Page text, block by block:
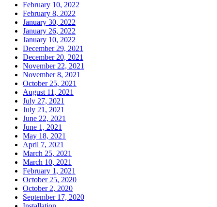
February 10, 2022
February 8, 2022
January 30, 2022
January 26, 2022
January 10, 2022
December 29, 2021
December 20, 2021
November 22, 2021
November 8, 2021
October 25, 2021
August 11, 2021
July 27, 2021
July 21, 2021
June 22, 2021
June 1, 2021
May 18, 2021
April 7, 2021
March 25, 2021
March 10, 2021
February 1, 2021
October 25, 2020
October 2, 2020
September 17, 2020